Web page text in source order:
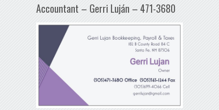
Accountant – Gerri Luján – 471-3680